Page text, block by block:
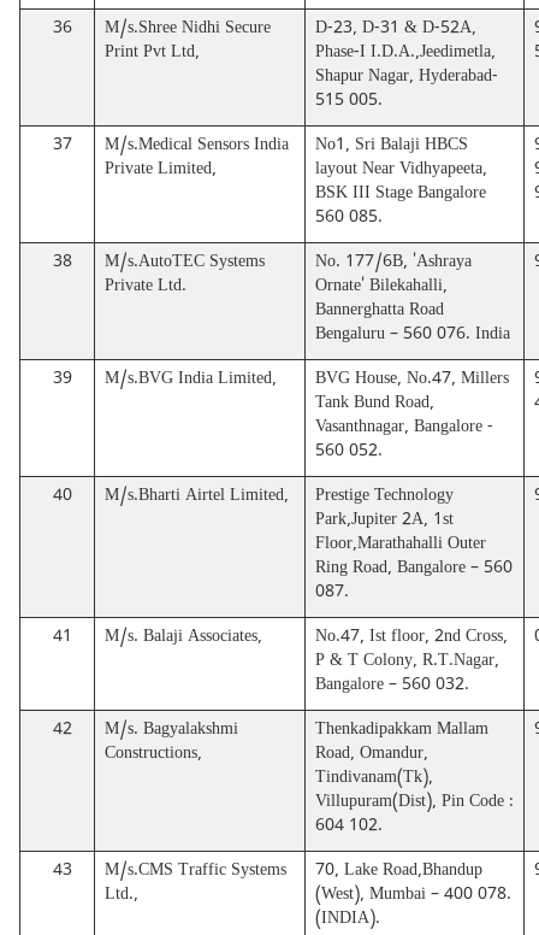
36
M/s.Shree Nidhi Secure
Print Pvt Ltd,
D-23, D-31 & D-52A,
Phase-I I.D.A.,Jeedimetla,
Shapur Nagar, Hyderabad-
515 005.
37
M/s.Medical Sensors India
Private Limited,
No1, Sri Balaji HBCS
layout Near Vidhyapeeta,
BSK III Stage Bangalore
560 085.
38
M/s.AutoTEC Systems
Private Ltd.
No. 177/6B, 'Ashraya
Ornate' Bilekahalli,
Bannerghatta Road
Bengaluru – 560 076. India
39 M/s.BVG India Limited,
BVG House, No.47, Millers
Tank Bund Road,
Vasanthnagar, Bangalore -
560 052.
40 M/s.Bharti Airtel Limited,
Prestige Technology
Park,Jupiter 2A, 1st
Floor,Marathahalli Outer
Ring Road, Bangalore – 560
087.
41 M/s. Balaji Associates,
No.47, Ist floor, 2nd Cross,
P & T Colony, R.T.Nagar,
Bangalore – 560 032.
42
M/s. Bagyalakshmi
Constructions,
Thenkadipakkam Mallam
Road, Omandur,
Tindivanam(Tk),
Villupuram(Dist), Pin Code :
604 102.
43
M/s.CMS Traffic Systems
Ltd.,
70, Lake Road,Bhandup
(West), Mumbai – 400 078.
(INDIA).